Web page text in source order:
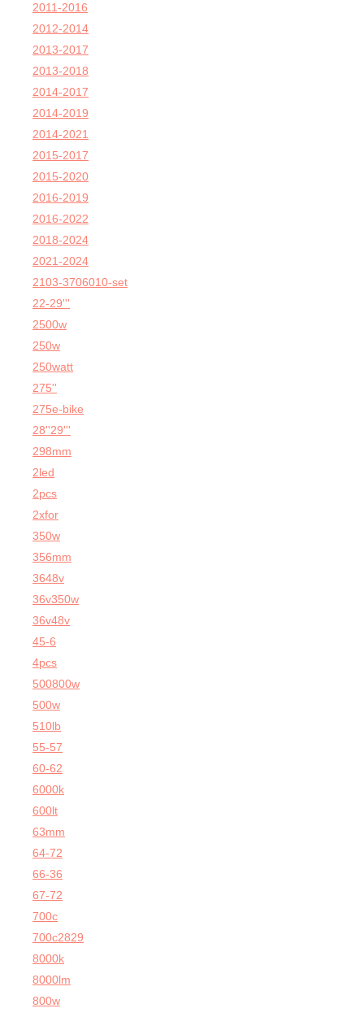
2011-2016
2012-2014
2013-2017
2013-2018
2014-2017
2014-2019
2014-2021
2015-2017
2015-2020
2016-2019
2016-2022
2018-2024
2021-2024
2103-3706010-set
22-29'''
2500w
250w
250watt
275''
275e-bike
28''29'''
298mm
2led
2pcs
2xfor
350w
356mm
3648v
36v350w
36v48v
45-6
4pcs
500800w
500w
510lb
55-57
60-62
6000k
600lt
63mm
64-72
66-36
67-72
700c
700c2829
8000k
8000lm
800w